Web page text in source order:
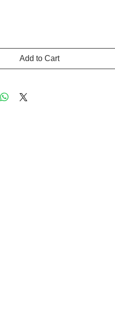
Add to Cart